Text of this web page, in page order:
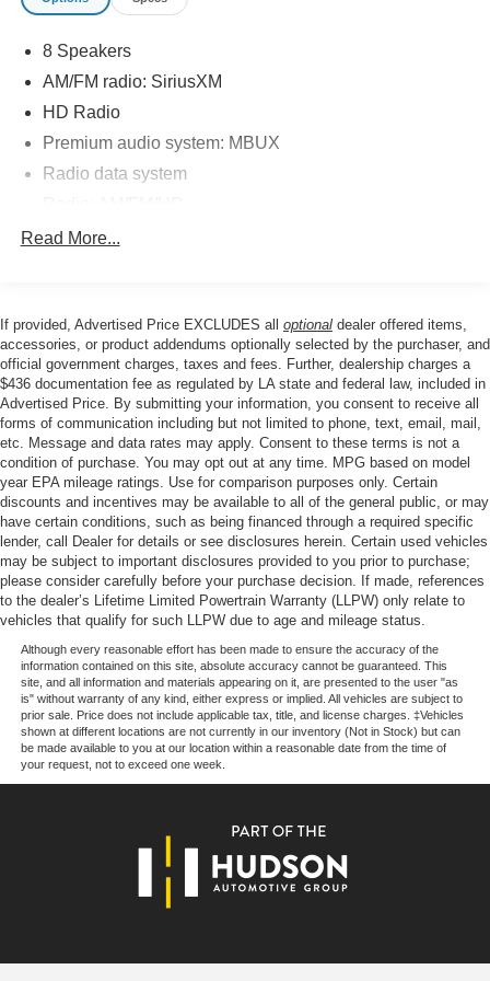
testament to the brand's commitment to quality and
inspection process, you can drive with confidence
knowing this vehicle has been thoroughly vetted to meet
the highest standards.
Discover the joy of the open road in this exceptional
Mercedes-Benz GLC 300. Schedule a test drive today
8 Speakers
AM/FM radio: SiriusXM
HD Radio
Premium audio system: MBUX
Radio data system
SiriusXM Satellite Radio
Front dual zone A/C
Rear window defroster
4-Way Power Lumbar Support
Head restraints memory
Memory seat
Power driver seat
Power steering
Power windows
Remote keyless entry
Steering wheel memory
Steering wheel mounted audio controls
Four wheel independent suspension
Speed-sensing steering
Traction control
4-Wheel Disc Brakes
ABS brakes
Dual front impact airbags
Dual front side impact airbags
Emergency communication system: eCall Emergency
Front anti-roll bar
Read More...
If provided, Advertised Price EXCLUDES all optional dealer offered items,
accessories, or product addendums optionally selected by the purchaser, and
official government charges, taxes and fees. Further, dealership charges a
$436 documentation fee as regulated by LA state and federal law, included in
Advertised Price. By submitting your information, you consent to receive all
forms of communication including but not limited to phone, text, email, mail,
etc. Message and data rates may apply. Consent to these terms is not a
condition of purchase. You may opt out at any time. MPG based on model
year EPA mileage ratings. Use for comparison purposes only. Certain
discounts and incentives may be available to all of the general public, or may
have certain conditions, such as being financed through a required specific
lender, call Dealer for details or see disclosures herein. Certain used vehicles
may be subject to important disclosures provided to you prior to purchase;
please consider carefully before your purchase decision. If made, references
to the dealer’s Lifetime Limited Powertrain Warranty (LLPW) only relate to
vehicles that qualify for such LLPW due to age and mileage status.
Although every reasonable effort has been made to ensure the accuracy of the
information contained on this site, absolute accuracy cannot be guaranteed. This
site, and all information and materials appearing on it, are presented to the user "as
is" without warranty of any kind, either express or implied. All vehicles are subject to
prior sale. Price does not include applicable tax, title, and license charges. ‡Vehicles
shown at different locations are not currently in our inventory (Not in Stock) but can
be made available to you at our location within a reasonable date from the time of
your request, not to exceed one week.